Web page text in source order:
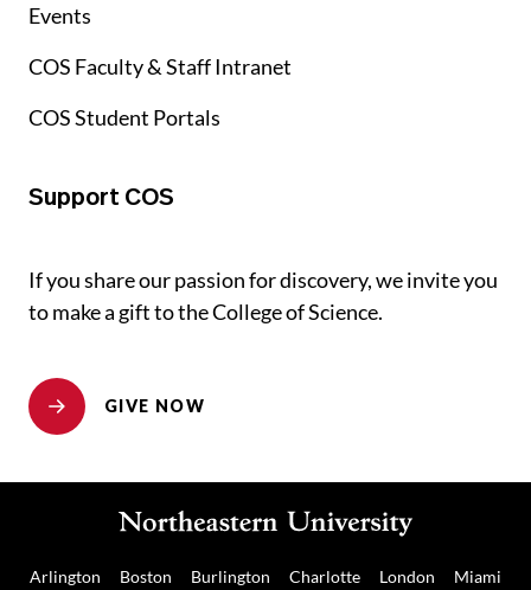
Events
COS Faculty & Staff Intranet
COS Student Portals
Support COS
If you share our passion for discovery, we invite you
to make a gift to the College of Science.
GIVE NOW
Arlington Boston Burlington Charlotte London Miami